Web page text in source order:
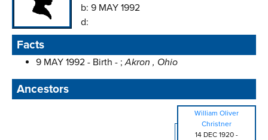
b: 9 MAY 1992
d:
Facts
9 MAY 1992 - Birth - ;Akron , Ohio
Ancestors
William Oliver
Christner
14 DEC 1920 -